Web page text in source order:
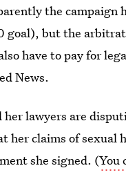
the campaign
goal), but the
have to pay for
News.
her lawyers are
her claims of sexual
she signed. (You